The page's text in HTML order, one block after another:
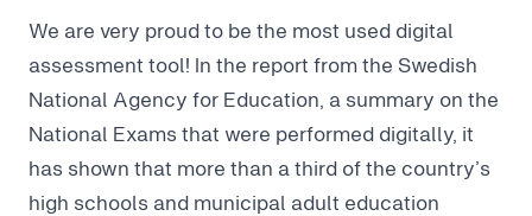
We are very proud to be the most used digital
assessment tool! In the report from the Swedish
National Agency for Education, a summary on the
National Exams that were performed digitally, it
has shown that more than a third of the country’s
high schools and municipal adult education